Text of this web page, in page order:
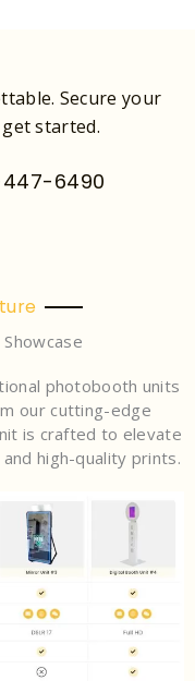
Secure your
started.
447-6490
photobooth units
our cutting-edge
is crafted to elevate
high-quality prints.